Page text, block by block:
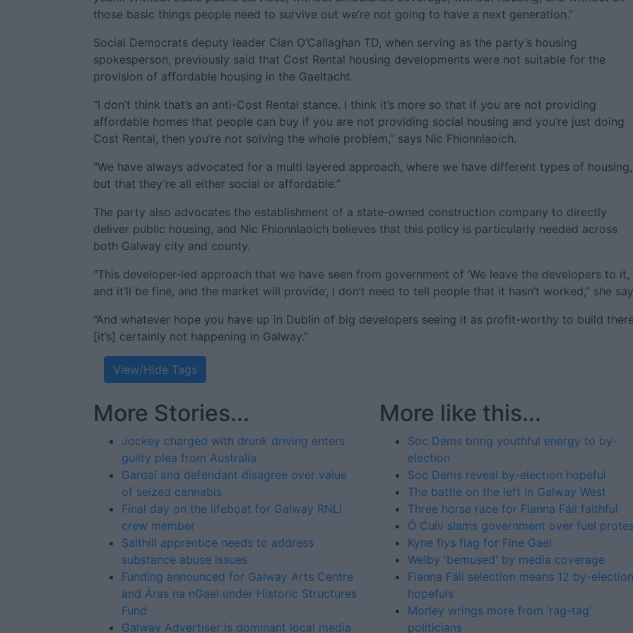
those basic things people need to survive out we’re not going to have a next generation.”
Social Democrats deputy leader Cian O’Callaghan TD, when serving as the party’s housing
spokesperson, previously said that Cost Rental housing developments were not suitable for the
provision of affordable housing in the Gaeltacht.
“I don’t think that’s an anti-Cost Rental stance. I think it’s more so that if you are not providing
affordable homes that people can buy if you are not providing social housing and you’re just doing
Cost Rental, then you’re not solving the whole problem,” says Nic Fhionnlaoich.
“We have always advocated for a multi layered approach, where we have different types of housing,
but that they’re all either social or affordable.”
The party also advocates the establishment of a state-owned construction company to directly
deliver public housing, and Nic Fhionnlaoich believes that this policy is particularly needed across
both Galway city and county.
“This developer-led approach that we have seen from government of ‘We leave the developers to it,
and it’ll be fine, and the market will provide’, I don’t need to tell people that it hasn’t worked,” she
“And whatever hope you have up in Dublin of big developers seeing it as profit-worthy to build
[it’s] certainly not happening in Galway.”
View/Hide Tags
More Stories...
Jockey charged with drunk driving enters
guilty plea from Australia
Gardaí and defendant disagree over value
of seized cannabis
Final day on the lifeboat for Galway RNLI
crew member
Salthill apprentice needs to address
substance abuse issues
Funding announced for Galway Arts Centre
and Áras na nGael under Historic Structures
Fund
Galway Advertiser is dominant local media
More like this...
Soc Dems bring youthful energy to by-
election
Soc Dems reveal by-election hopeful
The battle on the left in Galway West
Three horse race for Fianna Fáil faithful
Ó Cuív slams government over fuel
Kyne flys flag for Fine Gael
Welby 'bemused' by media coverage
Fianna Fáil selection means 12 by-election
hopefuls
Morley wrings more from ‘rag-tag’
politicians